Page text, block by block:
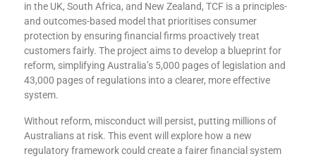
in the UK, South Africa, and New Zealand, TCF is a principles-
and outcomes-based model that prioritises consumer
protection by ensuring financial firms proactively treat
customers fairly. The project aims to develop a blueprint for
reform, simplifying Australia’s 5,000 pages of legislation and
43,000 pages of regulations into a clearer, more effective
system.
Without reform, misconduct will persist, putting millions of
Australians at risk. This event will explore how a new
regulatory framework could create a fairer financial system